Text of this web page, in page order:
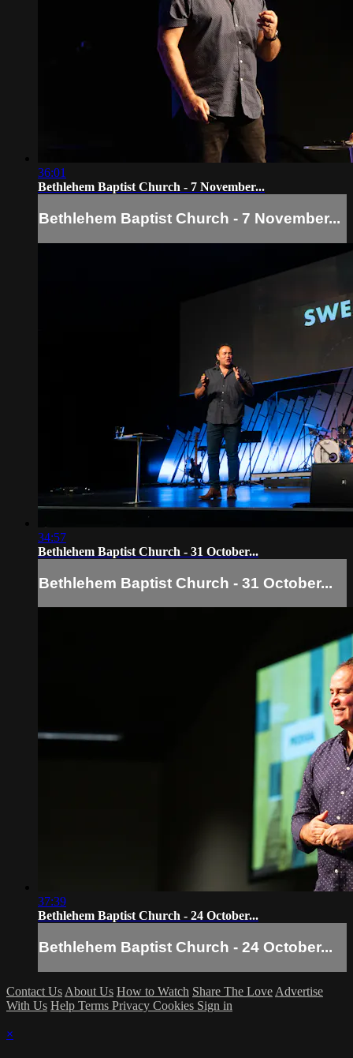
36:01
Bethlehem Baptist Church - 7 November...
Bethlehem Baptist Church - 7 November...
34:57
Bethlehem Baptist Church - 31 October...
Bethlehem Baptist Church - 31 October...
37:39
Bethlehem Baptist Church - 24 October...
Bethlehem Baptist Church - 24 October...
Contact Us About Us How to Watch Share The Love Advertise
With Us Help Terms Privacy Cookies Sign in
×